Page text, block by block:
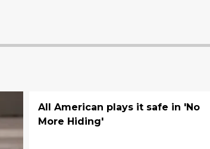
All American plays it safe in 'No
More Hiding'